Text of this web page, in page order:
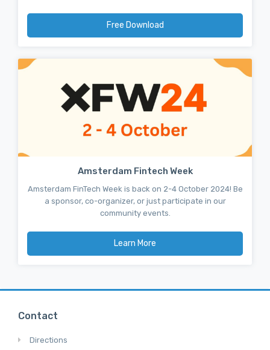
Free Download
Amsterdam Fintech Week
Amsterdam FinTech Week is back on 2-4 October 2024! Be
a sponsor, co-organizer, or just participate in our
community events.
Learn More
Contact
Directions